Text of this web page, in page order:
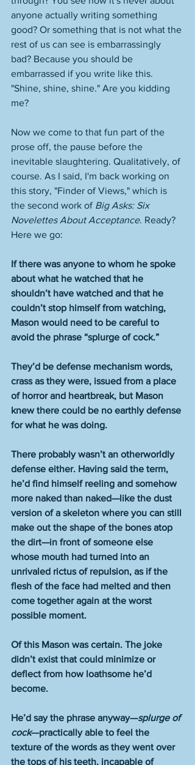
anyone actually writing something
good? Or something that is not what the
rest of us can see is embarrassingly
bad? Because you should be
embarrassed if you write like this.
"Shine, shine, shine." Are you kidding
me?
Now we come to that fun part of the
prose off, the pause before the
inevitable slaughtering. Qualitatively, of
course. As I said, I'm back working on
this story, "Finder of Views," which is
the second work of Big Asks: Six
Novelettes About Acceptance. Ready?
Here we go:
If there was anyone to whom he spoke
about what he watched that he
shouldn’t have watched and that he
couldn’t stop himself from watching,
Mason would need to be careful to
avoid the phrase “splurge of cock.”
They’d be defense mechanism words,
crass as they were, issued from a place
of horror and heartbreak, but Mason
knew there could be no earthly defense
for what he was doing.
There probably wasn’t an otherworldly
defense either. Having said the term,
he’d find himself reeling and somehow
more naked than naked—like the dust
version of a skeleton where you can still
make out the shape of the bones atop
the dirt—in front of someone else
whose mouth had turned into an
unrivaled rictus of repulsion, as if the
flesh of the face had melted and then
come together again at the worst
possible moment.
Of this Mason was certain. The joke
didn’t exist that could minimize or
deflect from how loathsome he’d
become.
He’d say the phrase anyway—splurge of
cock—practically able to feel the
texture of the words as they went over
the tops of his teeth, incapable of